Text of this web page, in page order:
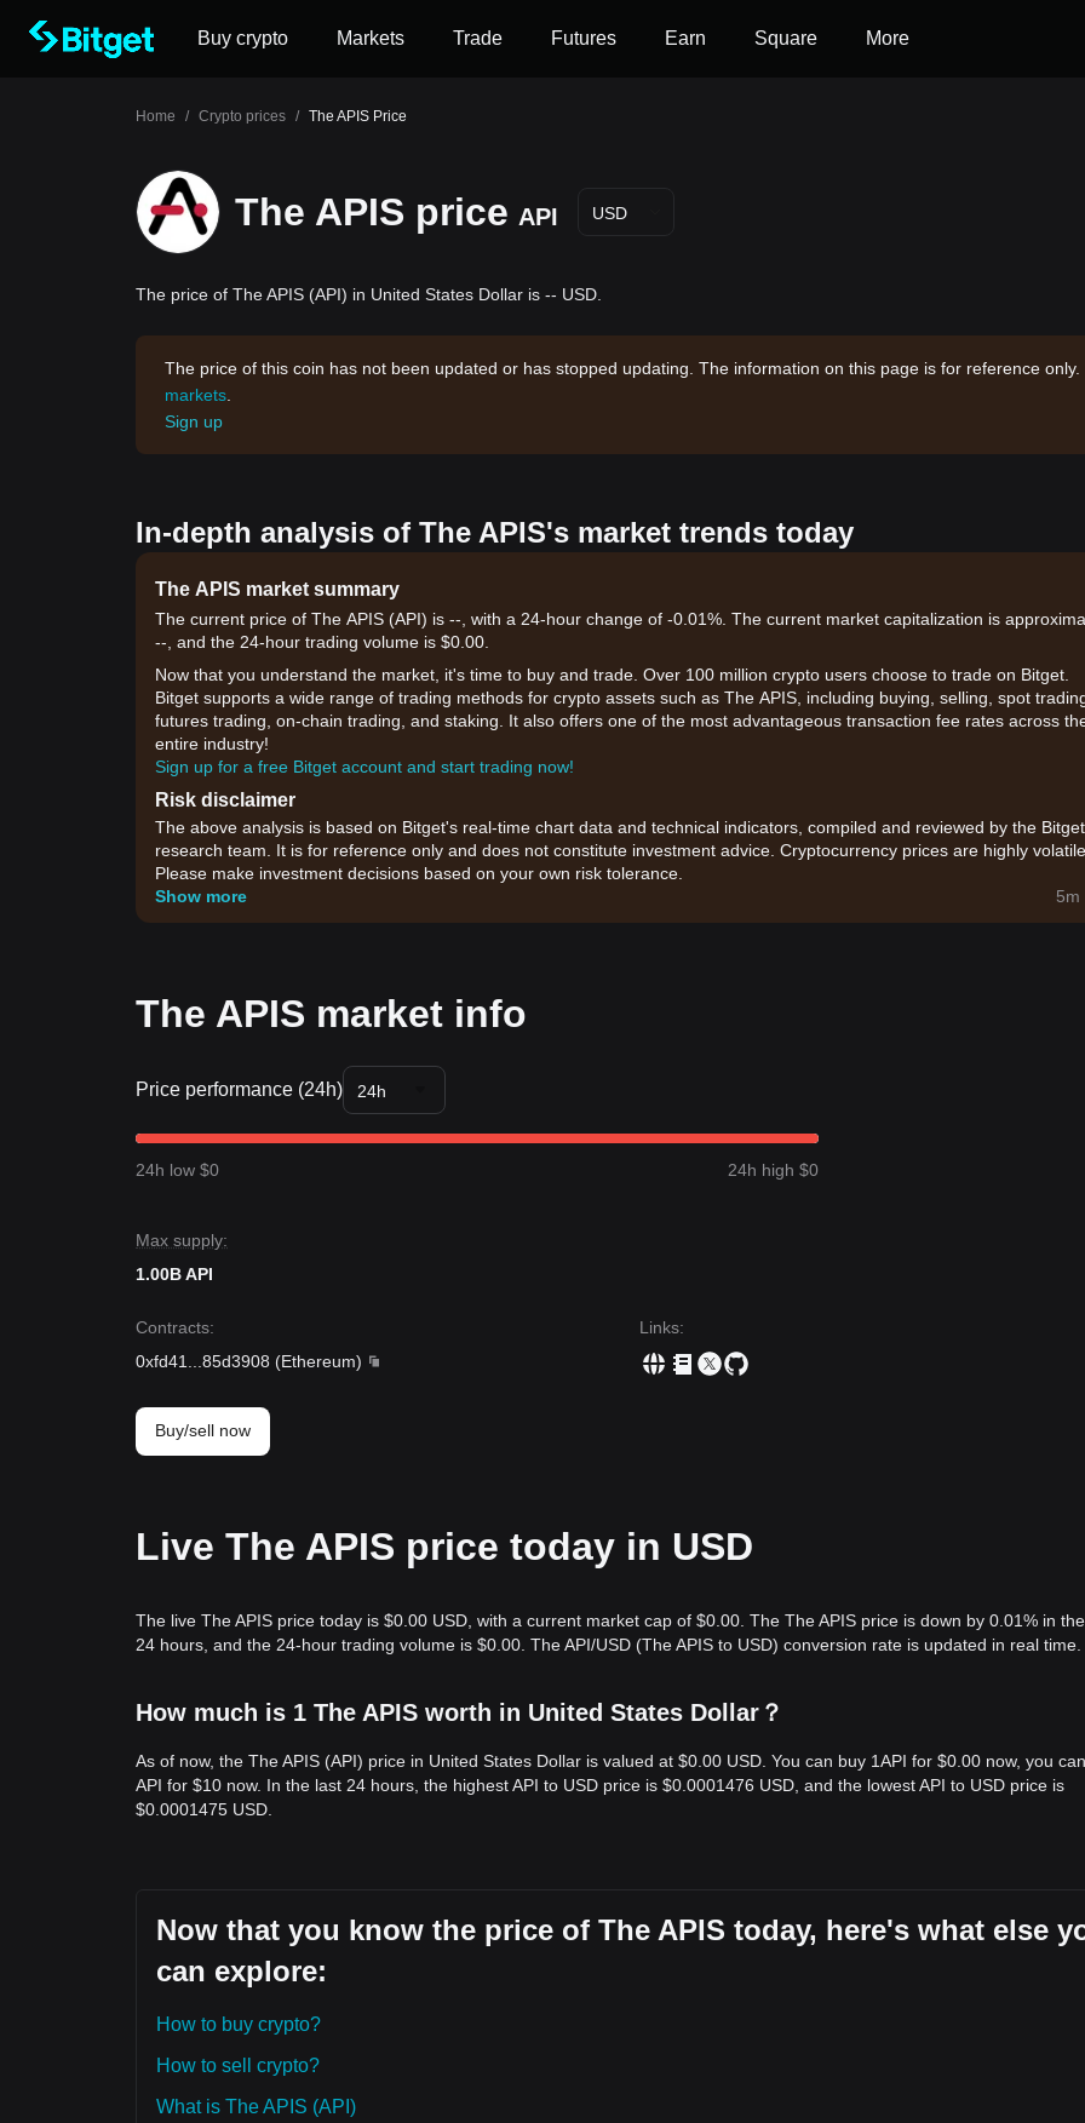
Buy crypto Markets Trade Futures Earn Square More
Home / Crypto prices / The APIS Price
The APIS price API USD
The price of The APIS (API) in United States Dollar is -- USD.
The price of this coin has not been updated or has stopped updating. The information on this page is for reference
markets
Sign up
In-depth analysis of The APIS's market trends today
The APIS market summary
The current price of The APIS (API) is --, with a 24-hour change of -0.01%. The current market capitalization is
--, and the 24-hour trading volume is $0.00.
Now that you understand the market, it's time to buy and trade. Over 100 million crypto users choose to trade on Bitget.
Bitget supports a wide range of trading methods for crypto assets such as The APIS, including buying, selling, spot
futures trading, on-chain trading, and staking. It also offers one of the most advantageous transaction fee rates across
entire industry!
Sign up for a free Bitget account and start trading now!
Risk disclaimer
The above analysis is based on Bitget's real-time chart data and technical indicators, compiled and reviewed by the Bitget
research team. It is for reference only and does not constitute investment advice. Cryptocurrency prices are highly
Please make investment decisions based on your own risk tolerance.
Show more
5m
The APIS market info
Price performance (24h) 24h
24h low $0 24h high $0
Max supply:
1.00B API
Contracts:
0xfd41
85d3908 (Ethereum)
Links:
Buy/sell now
Live The APIS price today in USD
The live The APIS price today is $0.00 USD, with a current market cap of $0.00. The The APIS price is down by 0.01% in
24 hours, and the 24-hour trading volume is $0.00. The API/USD (The APIS to USD) conversion rate is updated in real time.
How much is 1 The APIS worth in United States Dollar？
As of now, the The APIS (API) price in United States Dollar is valued at $0.00 USD. You can buy 1API for $0.00 now, you
API for $10 now. In the last 24 hours, the highest API to USD price is $0.0001476 USD, and the lowest API to USD price is
$0.0001475 USD.
Now that you know the price of The APIS today, here's what else
can explore:
How to buy crypto?
How to sell crypto?
What is The APIS (API)